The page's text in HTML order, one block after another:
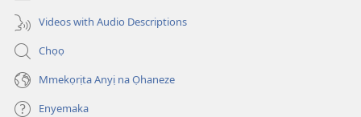
anọ
gụọ
ya)
ọzọ
ị
ga-
anọ
ya)
Videos with Audio Descriptions
Chọọ
Mmekọrịta Anyị na Ọhaneze
Enyemaka